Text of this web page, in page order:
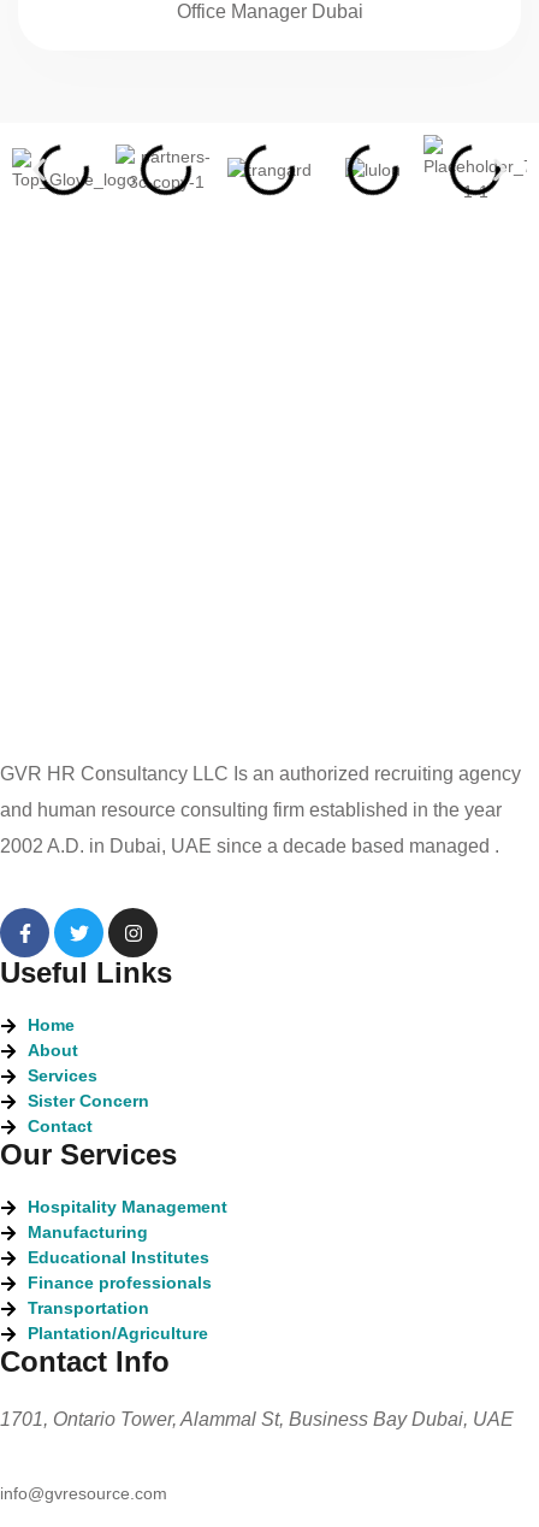
Office Manager Dubai
GVR HR Consultancy LLC Is an authorized recruiting agency
and human resource consulting firm established in the year
2002 A.D. in Dubai, UAE since a decade based managed .
Useful Links
Home
About
Services
Sister Concern
Contact
Our Services
Hospitality Management
Manufacturing
Educational Institutes
Finance professionals
Transportation
Plantation/Agriculture
Contact Info
1701, Ontario Tower, Alammal St, Business Bay Dubai, UAE
info@gvresource.com